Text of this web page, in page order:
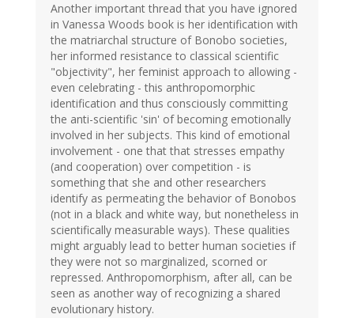
Another important thread that you have ignored
in Vanessa Woods book is her identification with
the matriarchal structure of Bonobo societies,
her informed resistance to classical scientific
"objectivity", her feminist approach to allowing -
even celebrating - this anthropomorphic
identification and thus consciously committing
the anti-scientific 'sin' of becoming emotionally
involved in her subjects. This kind of emotional
involvement - one that that stresses empathy
(and cooperation) over competition - is
something that she and other researchers
identify as permeating the behavior of Bonobos
(not in a black and white way, but nonetheless in
scientifically measurable ways). These qualities
might arguably lead to better human societies if
they were not so marginalized, scorned or
repressed. Anthropomorphism, after all, can be
seen as another way of recognizing a shared
evolutionary history.